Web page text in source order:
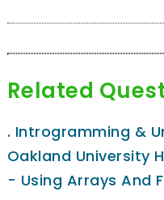
Related
. Introgramming &
Oakland University
- Using Arrays And